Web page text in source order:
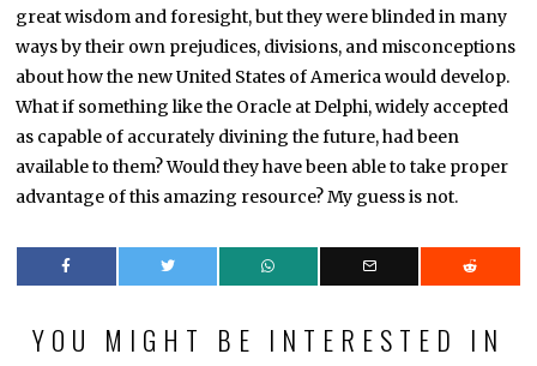
great wisdom and foresight, but they were blinded in many
ways by their own prejudices, divisions, and misconceptions
about how the new United States of America would develop.
What if something like the Oracle at Delphi, widely accepted
as capable of accurately divining the future, had been
available to them? Would they have been able to take proper
advantage of this amazing resource? My guess is not.
YOU MIGHT BE INTERESTED IN